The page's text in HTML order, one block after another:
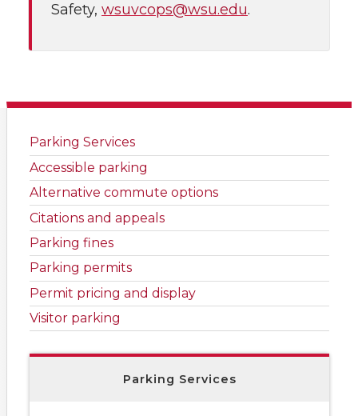
Safety, wsuvcops@wsu.edu.
Parking Services
Accessible parking
Alternative commute options
Citations and appeals
Parking fines
Parking permits
Permit pricing and display
Visitor parking
Parking Services